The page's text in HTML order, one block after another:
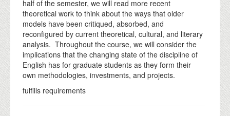
half of the semester, we will read more recent
theoretical work to think about the ways that older
models have been critiqued, absorbed, and
reconfigured by current theoretical, cultural, and literary
analysis. Throughout the course, we will consider the
implications that the changing state of the discipline of
English has for graduate students as they form their
own methodologies, investments, and projects.
fulfills requirements